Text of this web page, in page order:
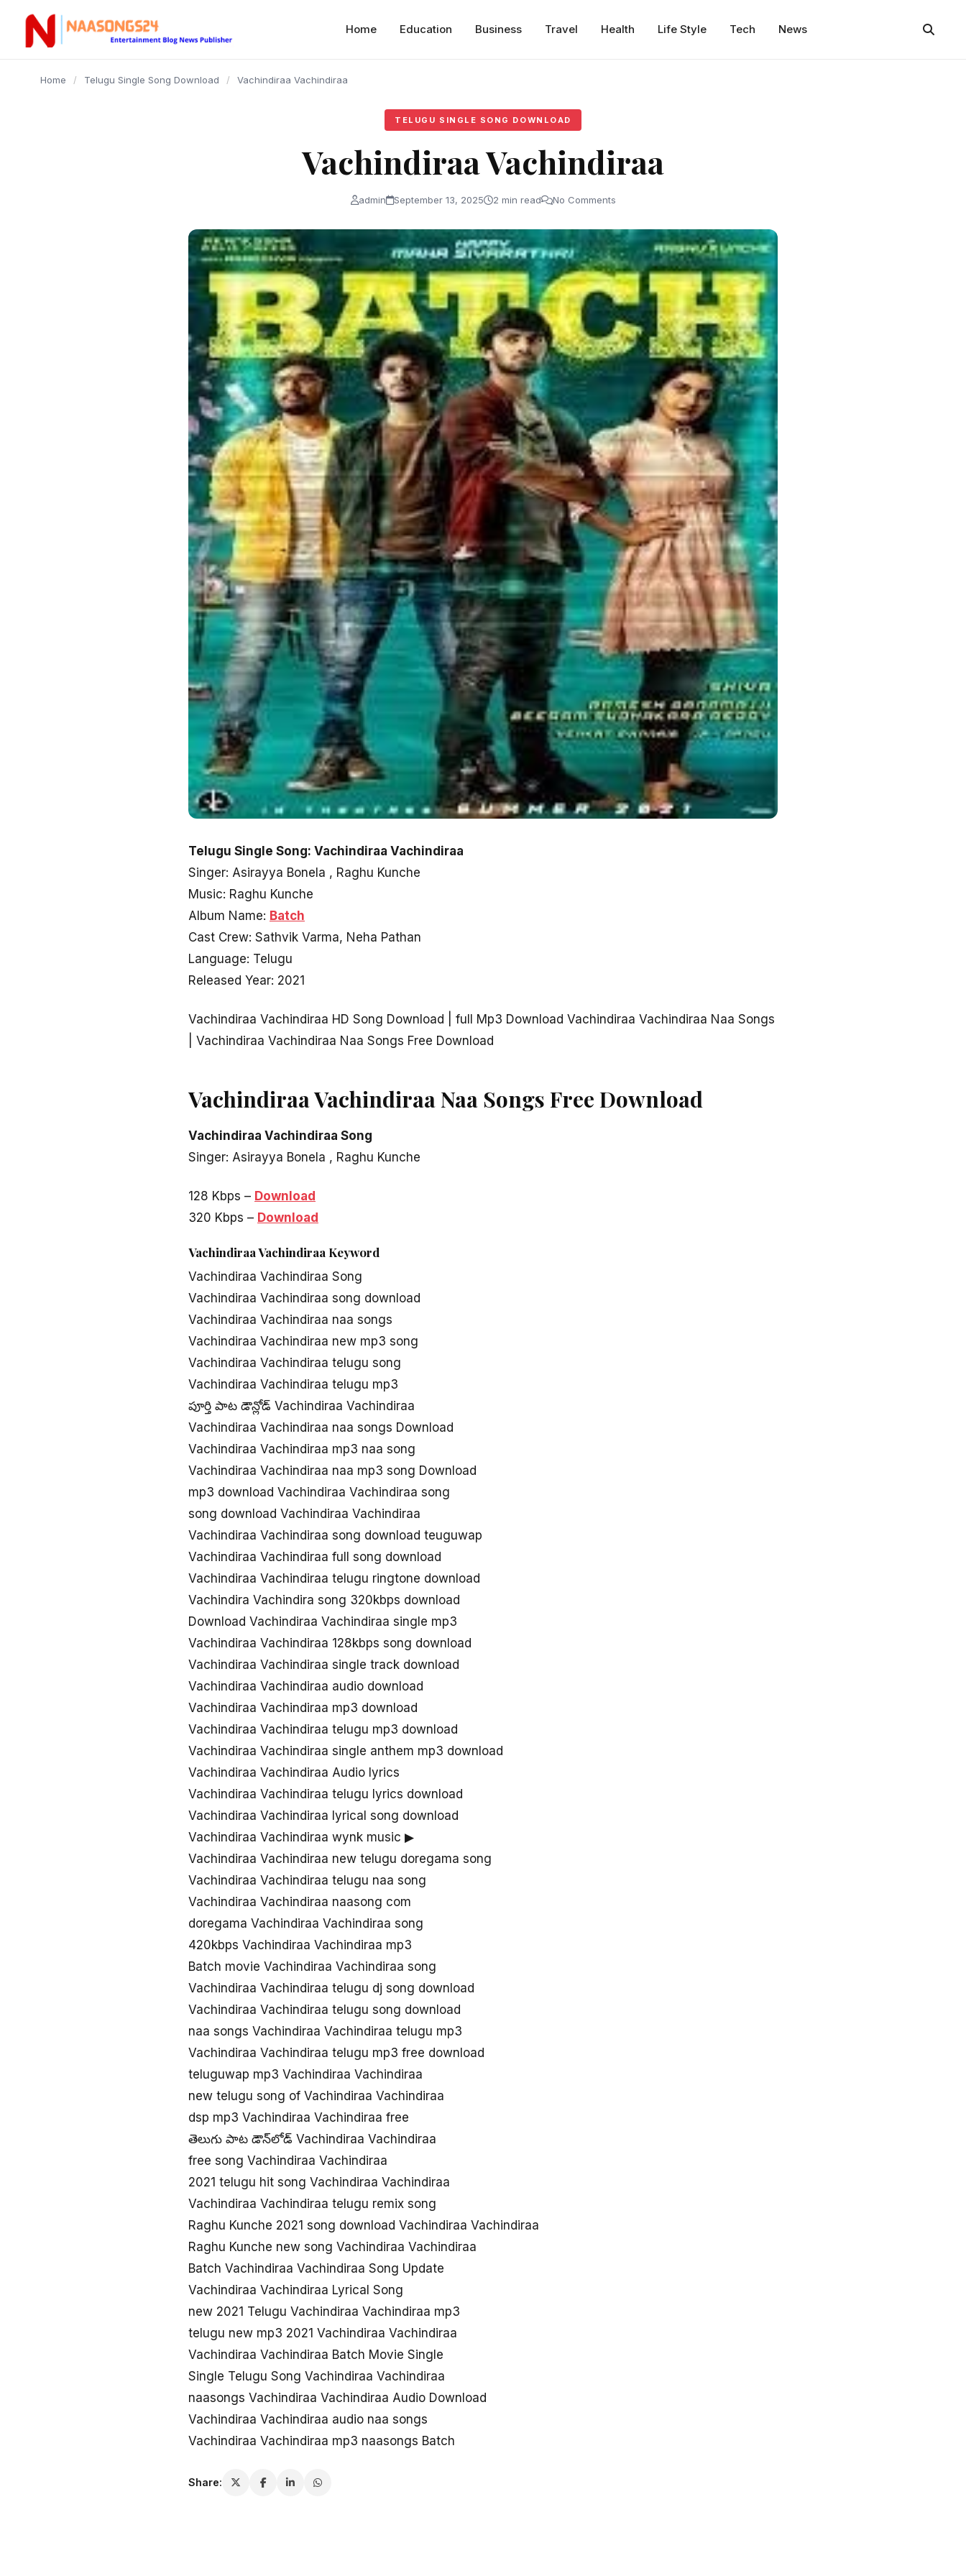
content
Home Education Business Travel Health Life Style Tech News
Home / Telugu Single Song Download / Vachindiraa Vachindiraa
TELUGU SINGLE SONG DOWNLOAD
Vachindiraa Vachindiraa
admin September 13, 2025 2 min read No Comments
Telugu Single Song: Vachindiraa Vachindiraa
Singer: Asirayya Bonela , Raghu Kunche
Music: Raghu Kunche
Album Name: Batch
Cast Crew: Sathvik Varma, Neha Pathan
Language: Telugu
Released Year: 2021
Vachindiraa Vachindiraa HD Song Download | full Mp3 Download Vachindiraa Vachindiraa Naa Songs
| Vachindiraa Vachindiraa Naa Songs Free Download
Vachindiraa Vachindiraa Naa Songs Free Download
Vachindiraa Vachindiraa Song
Singer: Asirayya Bonela , Raghu Kunche
128 Kbps – Download
320 Kbps – Download
Vachindiraa Vachindiraa Keyword
Vachindiraa Vachindiraa Song
Vachindiraa Vachindiraa song download
Vachindiraa Vachindiraa naa songs
Vachindiraa Vachindiraa new mp3 song
Vachindiraa Vachindiraa telugu song
Vachindiraa Vachindiraa telugu mp3
పూర్తి పాట డౌన్లోడ్ Vachindiraa Vachindiraa
Vachindiraa Vachindiraa naa songs Download
Vachindiraa Vachindiraa mp3 naa song
Vachindiraa Vachindiraa naa mp3 song Download
mp3 download Vachindiraa Vachindiraa song
song download Vachindiraa Vachindiraa
Vachindiraa Vachindiraa song download teuguwap
Vachindiraa Vachindiraa full song download
Vachindiraa Vachindiraa telugu ringtone download
Vachindira Vachindira song 320kbps download
Download Vachindiraa Vachindiraa single mp3
Vachindiraa Vachindiraa 128kbps song download
Vachindiraa Vachindiraa single track download
Vachindiraa Vachindiraa audio download
Vachindiraa Vachindiraa mp3 download
Vachindiraa Vachindiraa telugu mp3 download
Vachindiraa Vachindiraa single anthem mp3 download
Vachindiraa Vachindiraa Audio lyrics
Vachindiraa Vachindiraa telugu lyrics download
Vachindiraa Vachindiraa lyrical song download
Vachindiraa Vachindiraa wynk music ▶
Vachindiraa Vachindiraa new telugu doregama song
Vachindiraa Vachindiraa telugu naa song
Vachindiraa Vachindiraa naasong com
doregama Vachindiraa Vachindiraa song
420kbps Vachindiraa Vachindiraa mp3
Batch movie Vachindiraa Vachindiraa song
Vachindiraa Vachindiraa telugu dj song download
Vachindiraa Vachindiraa telugu song download
naa songs Vachindiraa Vachindiraa telugu mp3
Vachindiraa Vachindiraa telugu mp3 free download
teluguwap mp3 Vachindiraa Vachindiraa
new telugu song of Vachindiraa Vachindiraa
dsp mp3 Vachindiraa Vachindiraa free
తెలుగు పాట డౌన్‌లోడ్ Vachindiraa Vachindiraa
free song Vachindiraa Vachindiraa
2021 telugu hit song Vachindiraa Vachindiraa
Vachindiraa Vachindiraa telugu remix song
Raghu Kunche 2021 song download Vachindiraa Vachindiraa
Raghu Kunche new song Vachindiraa Vachindiraa
Batch Vachindiraa Vachindiraa Song Update
Vachindiraa Vachindiraa Lyrical Song
new 2021 Telugu Vachindiraa Vachindiraa mp3
telugu new mp3 2021 Vachindiraa Vachindiraa
Vachindiraa Vachindiraa Batch Movie Single
Single Telugu Song Vachindiraa Vachindiraa
naasongs Vachindiraa Vachindiraa Audio Download
Vachindiraa Vachindiraa audio naa songs
Vachindiraa Vachindiraa mp3 naasongs Batch
Share: